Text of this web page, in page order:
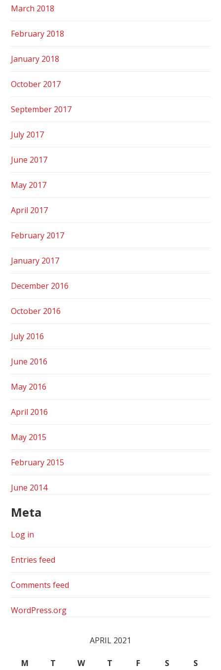
March 2018
February 2018
January 2018
October 2017
September 2017
July 2017
June 2017
May 2017
April 2017
February 2017
January 2017
December 2016
October 2016
July 2016
June 2016
May 2016
April 2016
May 2015
February 2015
June 2014
Meta
Log in
Entries feed
Comments feed
WordPress.org
APRIL 2021
M T W T F S S